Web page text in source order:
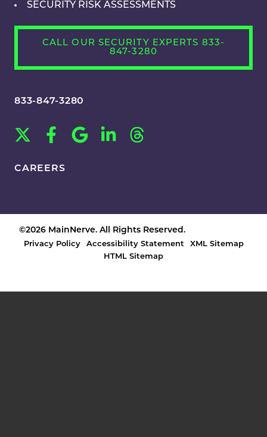
SECURITY RISK ASSESSMENTS
CALL OUR SECURITY EXPERTS 833-
847-3280
833-847-3280
CAREERS
©2026 MainNerve. All Rights Reserved.
Privacy Policy Accessibility Statement
XML Sitemap
HTML Sitemap